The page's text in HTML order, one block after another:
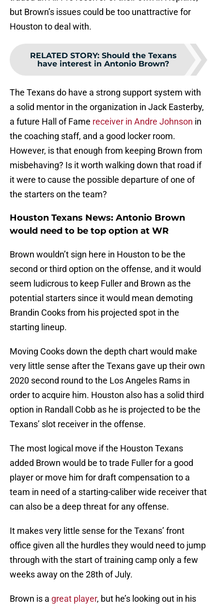
but Brown’s issues could be too unattractive for
Houston to deal with.
RELATED STORY: Should the Texans
have interest in Antonio Brown?
The Texans do have a strong support system with
a solid mentor in the organization in Jack Easterby,
a future Hall of Fame receiver in Andre Johnson in
the coaching staff, and a good locker room.
However, is that enough from keeping Brown from
misbehaving? Is it worth walking down that road if
it were to cause the possible departure of one of
the starters on the team?
Houston Texans News: Antonio Brown
would need to be top option at WR
Brown wouldn’t sign here in Houston to be the
second or third option on the offense, and it would
seem ludicrous to keep Fuller and Brown as the
potential starters since it would mean demoting
Brandin Cooks from his projected spot in the
starting lineup.
Moving Cooks down the depth chart would make
very little sense after the Texans gave up their own
2020 second round to the Los Angeles Rams in
order to acquire him. Houston also has a solid third
option in Randall Cobb as he is projected to be the
Texans’ slot receiver in the offense.
The most logical move if the Houston Texans
added Brown would be to trade Fuller for a good
player or move him for draft compensation to a
team in need of a starting-caliber wide receiver that
can also be a deep threat for any offense.
It makes very little sense for the Texans’ front
office given all the hurdles they would need to jump
through with the start of training camp only a few
weeks away on the 28th of July.
Brown is a great player, but he’s looking out in his